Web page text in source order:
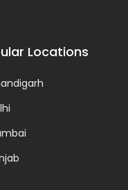
Locations